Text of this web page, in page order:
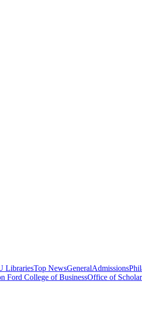
LibrariesTop NewsGeneralAdmissions
Ford College of BusinessOffice of